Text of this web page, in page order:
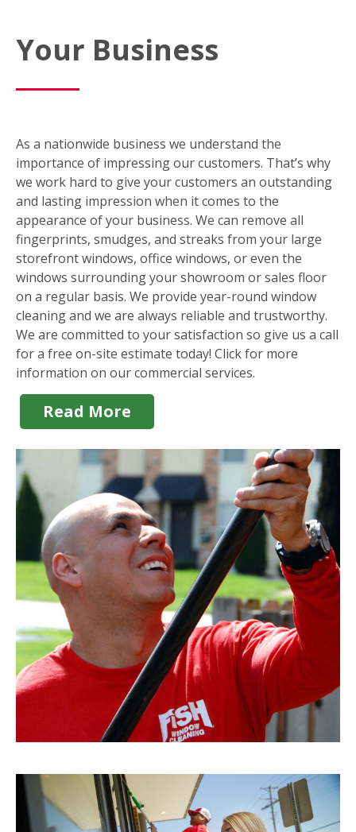
Your Business
As a nationwide business we understand the
importance of impressing our customers. That’s why
we work hard to give your customers an outstanding
and lasting impression when it comes to the
appearance of your business. We can remove all
fingerprints, smudges, and streaks from your large
storefront windows, office windows, or even the
windows surrounding your showroom or sales floor
on a regular basis. We provide year-round window
cleaning and we are always reliable and trustworthy.
We are committed to your satisfaction so give us a call
for a free on-site estimate today! Click for more
information on our commercial services.
Read More